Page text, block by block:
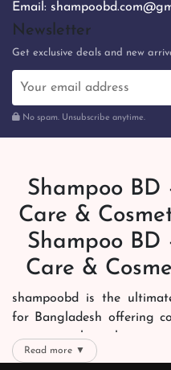
Email:
Newsletter
Get exclusive deals and new
No spam. Unsubscribe anytime.
Shampoo
Care &
Shampoo
Care &
shampoobd is the
for Bangladesh offering
experience through
you trendy and reliable
Read more ▼